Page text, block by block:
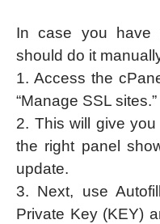
In case you have
should do it
1. Access the
“Manage SSL sites.”
2. This will give
the right panel
update.
3. Next, use
Private Key (KEY)